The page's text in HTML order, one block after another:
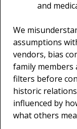
and
We
assumptions
vendors, bias
family members
filters before
historic
influenced by
what others